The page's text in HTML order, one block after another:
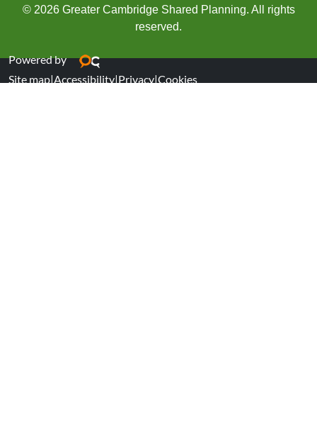
© 2026 Greater Cambridge Shared Planning. All rights
reserved.
Powered by
Site map|Accessibility|Privacy|Cookies